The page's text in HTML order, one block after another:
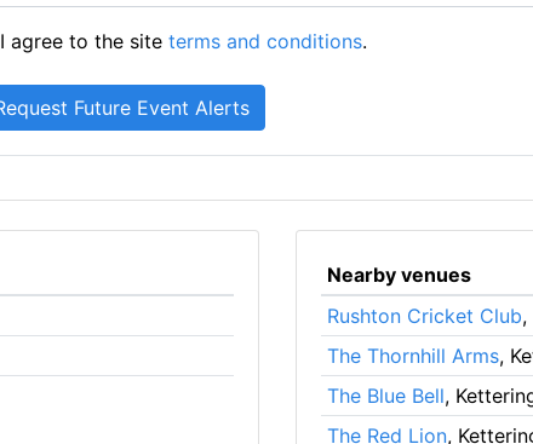
I agree to the siteterms and conditions.
Nearby venues
Rushton Cricket Club,
The Thornhill Arms,
The Blue Bell,
The Red Lion,